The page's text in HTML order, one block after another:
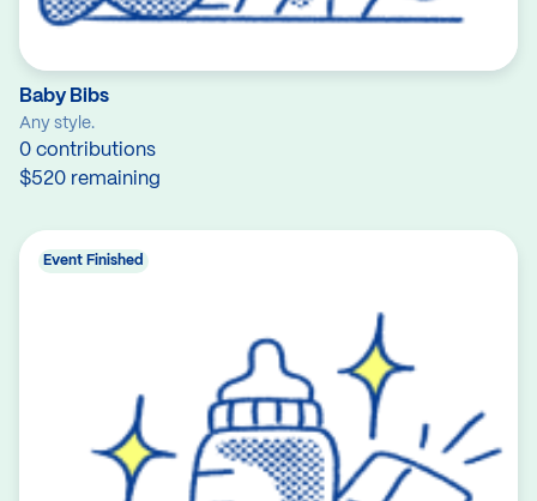
Baby Bibs
Any style.
0 contributions
$520 remaining
Event Finished